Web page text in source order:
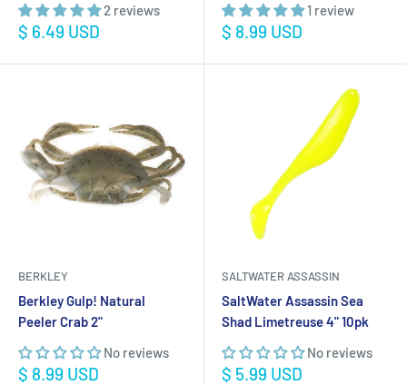
2 reviews
Sale
$ 6.49 USD
1 review
Sale
$ 8.99 USD
BERKLEY
Berkley Gulp! Natural
Peeler Crab 2"
No reviews
Sale
$ 8.99 USD
SALTWATER ASSASSIN
SaltWater Assassin Sea
Shad Limetreuse 4" 10pk
No reviews
Sale
$ 5.99 USD